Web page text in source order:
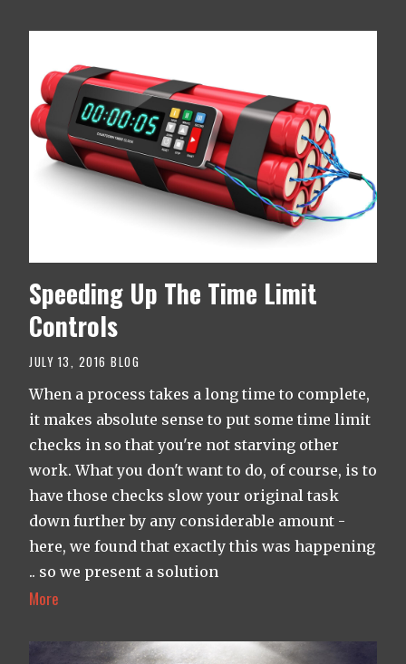
Speeding Up The Time Limit
Controls
JULY 13, 2016 BLOG
When a process takes a long time to complete,
it makes absolute sense to put some time limit
checks in so that you're not starving other
work. What you don't want to do, of course, is to
have those checks slow your original task
down further by any considerable amount -
here, we found that exactly this was happening
.. so we present a solution
More